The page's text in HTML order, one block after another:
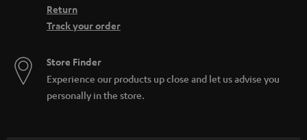
Return
Track your order
Store Finder
Experience our products up close and let us advise you
personally in the store.